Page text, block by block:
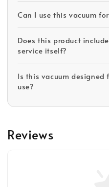
Can I use this vacuum
Does this product
service itself?
Is this vacuum designed
use?
Reviews